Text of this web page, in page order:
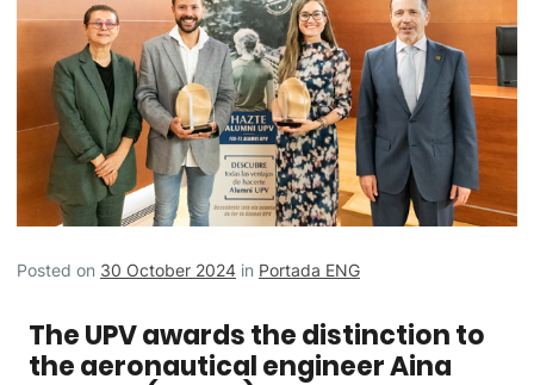
Posted on 30 October 2024 in Portada ENG
The UPV awards the distinction to
the aeronautical engineer Aina